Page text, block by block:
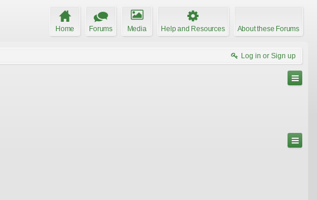
Home Forums Media Help and Resources About these Forums
Log in or Sign up